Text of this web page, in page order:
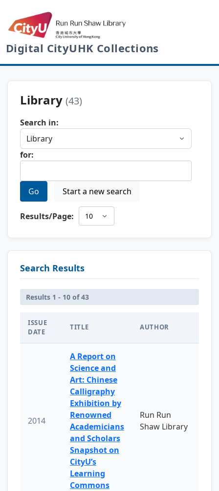
Digital CityUHK Collections
Library (43)
Search in:
for:
Go Start a new search
Results/Page:
Search Results
Results 1 - 10 of 43
ISSUE
DATE
TITLE AUTHOR
2014
A Report on
Science and
Art: Chinese
Calligraphy
Exhibition by
Renowned
Academicians
and Scholars
Snapshot on
CityU’s
Learning
Commons
Run Run
Shaw Library